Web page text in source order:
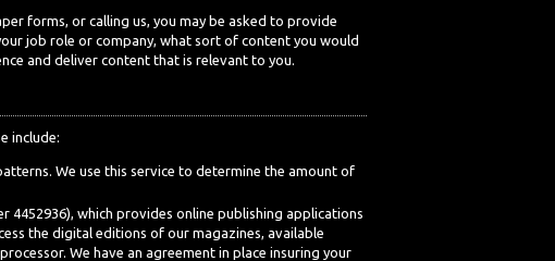
forms, or calling us, you may be asked to provide
job role or company, what sort of content you would
and deliver content that is relevant to you.
include:
We use this service to determine the amount of
4452936), which provides online publishing applications
the digital editions of our magazines, available
We have an agreement in place insuring your